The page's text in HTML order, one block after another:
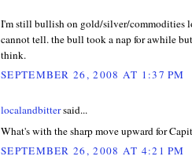
I'm still bullish on gold/silver/commodities
cannot tell. the bull took a nap for awhile
think.
SEPTEMBER 26, 2008 AT 1:37 PM
localandbittersaid...
What's with the sharp move upward for
SEPTEMBER 26, 2008 AT 4:21 PM